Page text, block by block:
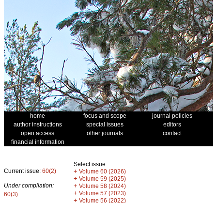
home focus and scope
journal policies
author instructions
special issues
editors
open access
other journals
contact
financial information
Current issue: 60(2)
Under compilation:
60(3)
Select issue
+ Volume 60 (2026)
+ Volume 59 (2025)
+ Volume 58 (2024)
+ Volume 57 (2023)
+ Volume 56 (2022)